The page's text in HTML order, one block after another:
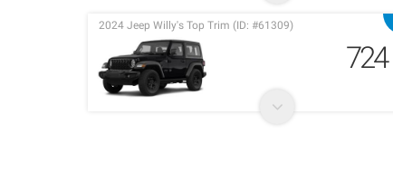
2024 Jeep Willy's Top Trim (ID: #61309)
724